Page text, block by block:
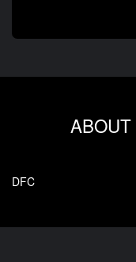
ABOUT
DFC